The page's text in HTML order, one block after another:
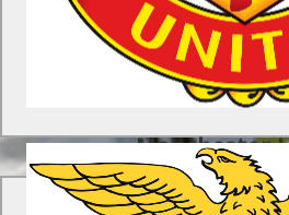
Manchester
Find Out